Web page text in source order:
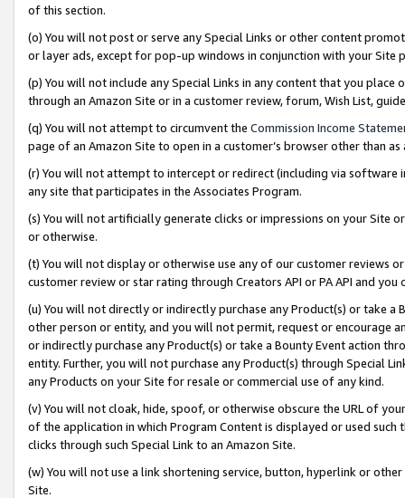
of this section.
(o) You will not post or serve any Special Links or other content
or layer ads, except for pop-up windows in conjunction with your
(p) You will not include any Special Links in any content that you
through an Amazon Site or in a customer review, forum, Wish List,
(q) You will not attempt to circumvent the Commission Income
page of an Amazon Site to open in a customer’s browser other than
(r) You will not attempt to intercept or redirect (including via software
any site that participates in the Associates Program.
(s) You will not artificially generate clicks or impressions on your Site
or otherwise.
(t) You will not display or otherwise use any of our customer reviews
customer review or star rating through Creators API or PA API and
(u) You will not directly or indirectly purchase any Product(s) or take
other person or entity, and you will not permit, request or encourage
or indirectly purchase any Product(s) or take a Bounty Event action
entity. Further, you will not purchase any Product(s) through Special
any Products on your Site for resale or commercial use of any kind.
(v) You will not cloak, hide, spoof, or otherwise obscure the URL of
of the application in which Program Content is displayed or used
clicks through such Special Link to an Amazon Site.
(w) You will not use a link shortening service, button, hyperlink or
Site.